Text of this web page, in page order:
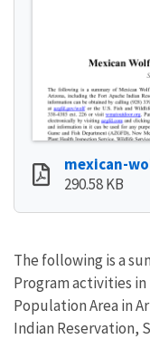
mexican-
290.58 KB
The following is a
Program activities
Population Area in
Indian Reservation,